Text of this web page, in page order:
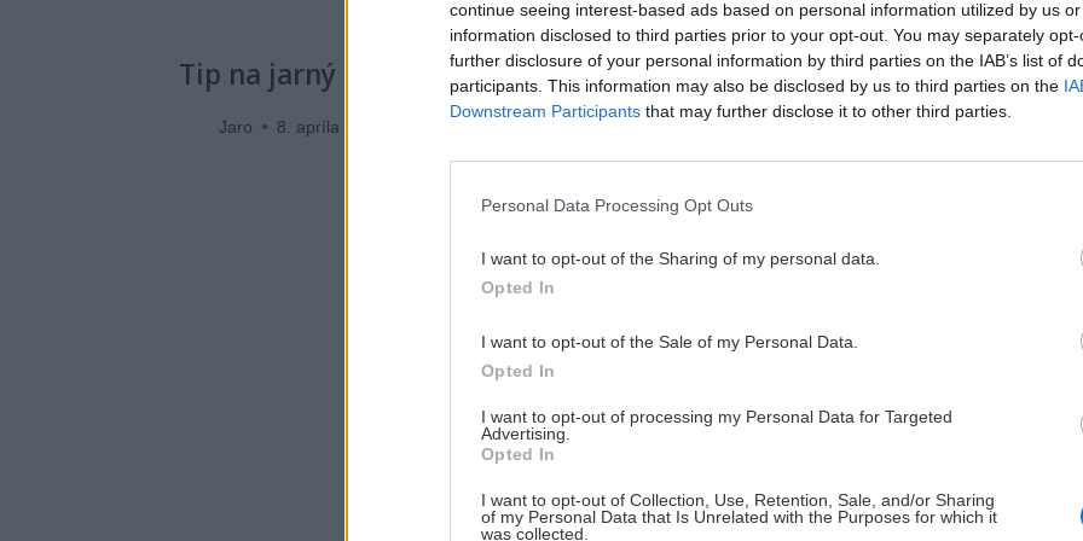
continue seeing interest-based ads based on personal information utilized by us
information disclosed to third parties prior to your opt-out. You may separately
further disclosure of your personal information by third parties on the IAB’s list of
participants. This information may also be disclosed by us to third parties on the
Downstream Participants that may further disclose it to other third parties.
Personal Data Processing Opt Outs
I want to opt-out of the Sharing of my personal data.
Opted In
I want to opt-out of the Sale of my Personal Data.
Opted In
I want to opt-out of processing my Personal Data for Targeted
Advertising.
Opted In
I want to opt-out of Collection, Use, Retention, Sale, and/or Sharing
of my Personal Data that Is Unrelated with the Purposes for which it
was collected.
Tip na jarný skialp bez nosenia lyží
Jaro 8. apríla 2018
Zillertal so
6. januára 2019